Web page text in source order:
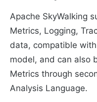
Apache SkyWalking
Metrics, Logging,
data, compatible
model, and can also
Metrics through
Analysis Language.